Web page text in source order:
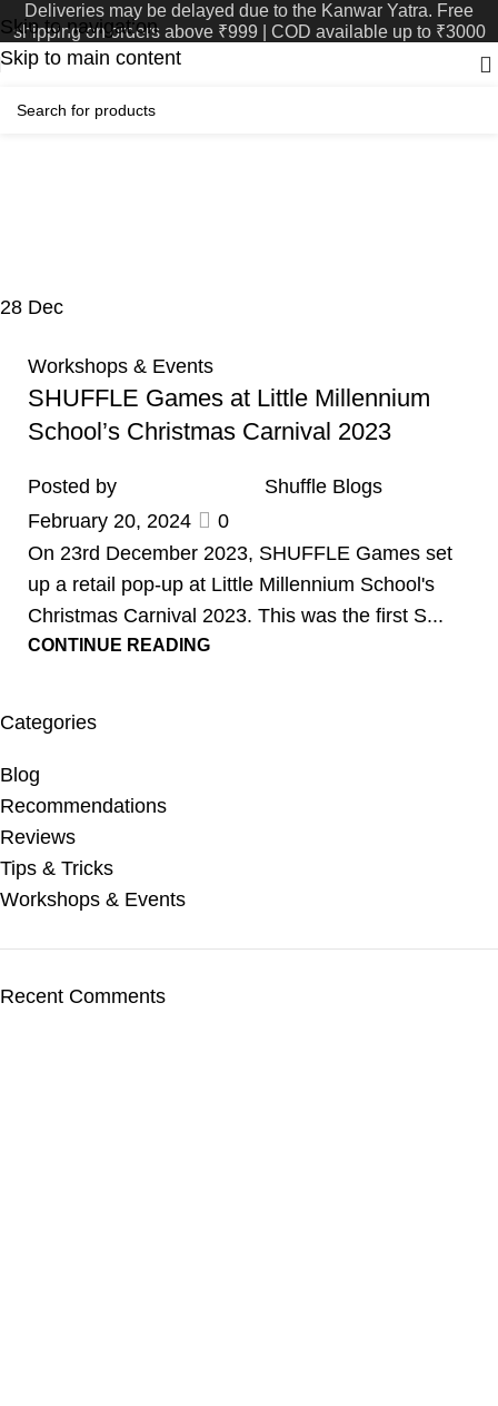
Skip to navigation
Skip to main content
Deliveries may be delayed due to the Kanwar Yatra. Free
shipping on orders above ₹999 | COD available up to ₹3000
28 Dec
Workshops & Events
SHUFFLE Games at Little Millennium
School’s Christmas Carnival 2023
Posted by
Shuffle Blogs
February 20, 2024
0
On 23rd December 2023, SHUFFLE Games set
up a retail pop-up at Little Millennium School's
Christmas Carnival 2023. This was the first S...
CONTINUE READING
Categories
Blog
Recommendations
Reviews
Tips & Tricks
Workshops & Events
Recent Comments